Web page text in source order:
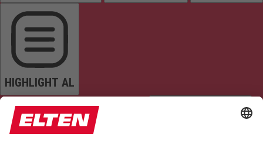
HIGHLIGHT AL